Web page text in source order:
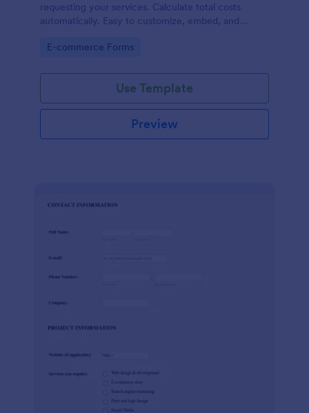
requesting your services. Calculate total costs
automatically. Easy to customize, embed, and
Go to Category:
E-commerce Forms
Use Template
Preview